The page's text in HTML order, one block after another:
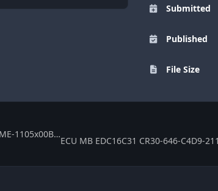
Submitted
Published
File Size
ECU MB EDC16C31 CR30-646-C4D9-211WM-110kW-EU4OP-ME-1105x00B 0281011623 369286